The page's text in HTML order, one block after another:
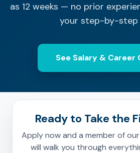
as 12 weeks — no prior
your step-by-step
See Salary & Career
Ready to Take the
Apply now and a member of
will walk you through